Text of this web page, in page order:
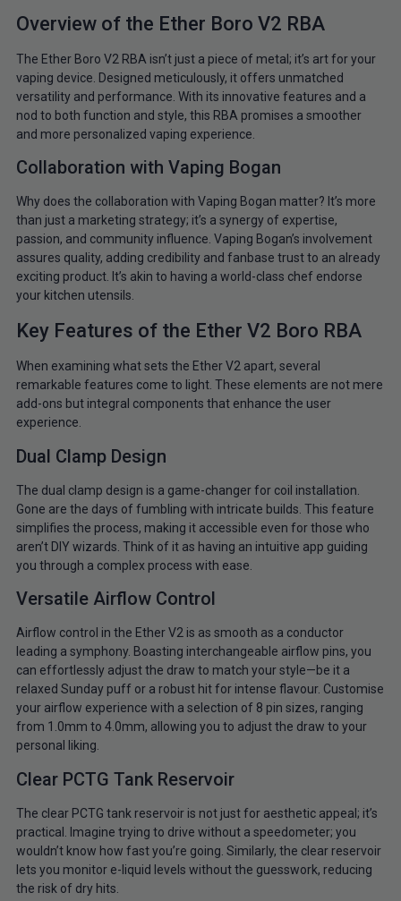
Overview of the Ether Boro V2 RBA
The Ether Boro V2 RBA isn’t just a piece of metal; it’s art for your
vaping device. Designed meticulously, it offers unmatched
versatility and performance. With its innovative features and a
nod to both function and style, this RBA promises a smoother
and more personalized vaping experience.
Collaboration with Vaping Bogan
Why does the collaboration with Vaping Bogan matter? It’s more
than just a marketing strategy; it’s a synergy of expertise,
passion, and community influence. Vaping Bogan’s involvement
assures quality, adding credibility and fanbase trust to an already
exciting product. It’s akin to having a world-class chef endorse
your kitchen utensils.
Key Features of the Ether V2 Boro RBA
When examining what sets the Ether V2 apart, several
remarkable features come to light. These elements are not mere
add-ons but integral components that enhance the user
experience.
Dual Clamp Design
The dual clamp design is a game-changer for coil installation.
Gone are the days of fumbling with intricate builds. This feature
simplifies the process, making it accessible even for those who
aren’t DIY wizards. Think of it as having an intuitive app guiding
you through a complex process with ease.
Versatile Airflow Control
Airflow control in the Ether V2 is as smooth as a conductor
leading a symphony. Boasting interchangeable airflow pins, you
can effortlessly adjust the draw to match your style—be it a
relaxed Sunday puff or a robust hit for intense flavour. Customise
your airflow experience with a selection of 8 pin sizes, ranging
from 1.0mm to 4.0mm, allowing you to adjust the draw to your
personal liking.
Clear PCTG Tank Reservoir
The clear PCTG tank reservoir is not just for aesthetic appeal; it’s
practical. Imagine trying to drive without a speedometer; you
wouldn’t know how fast you’re going. Similarly, the clear reservoir
lets you monitor e-liquid levels without the guesswork, reducing
the risk of dry hits.